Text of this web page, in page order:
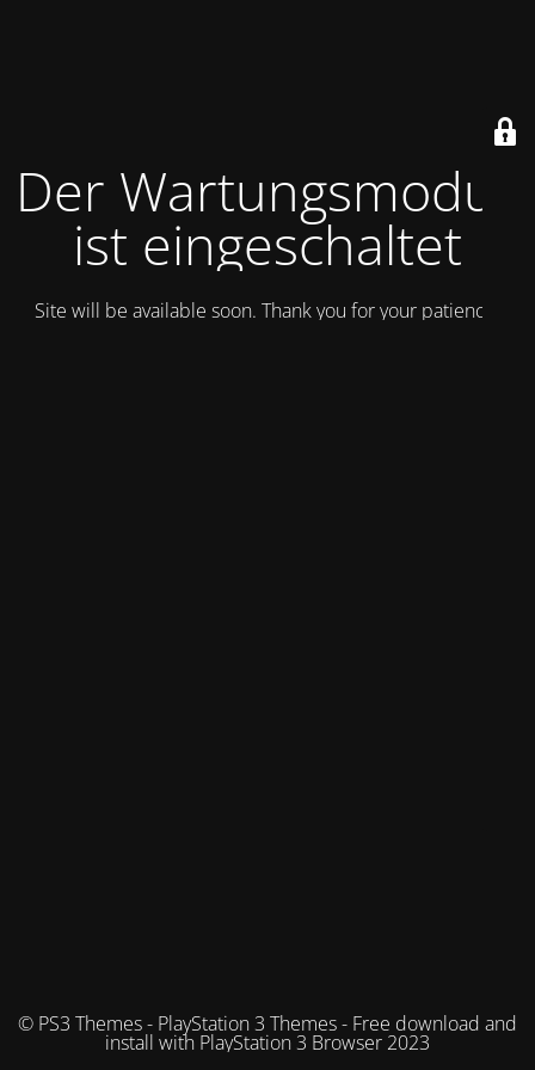
Der Wartungsmodus
ist eingeschaltet
Site will be available soon. Thank you for your patience!
© PS3 Themes - PlayStation 3 Themes - Free download and
install with PlayStation 3 Browser 2023